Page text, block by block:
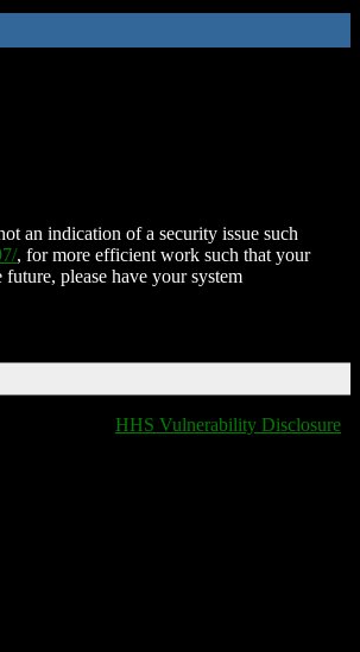
an indication of a security issue such
, for more efficient work such that your
please have your system
HHS Vulnerability Disclosure